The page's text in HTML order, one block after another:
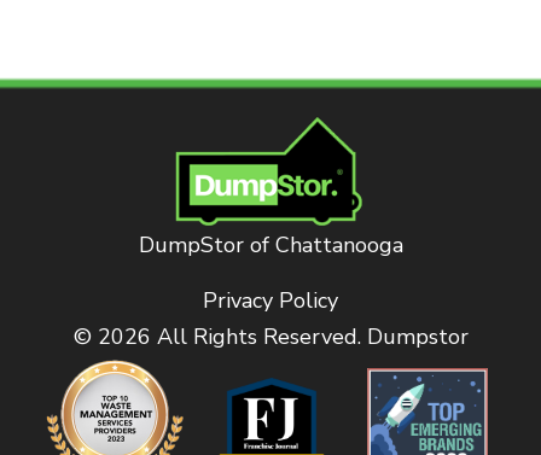
DumpStor of Chattanooga
Privacy Policy
© 2026 All Rights Reserved. Dumpstor